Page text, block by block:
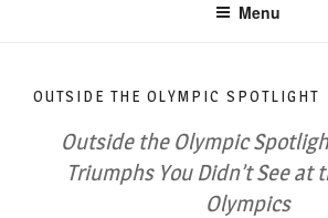
Menu
OUTSIDE THE OLYMPIC SPOTLIGHT
Outside the Olympic
Triumphs You Didn’t See at
Olympics